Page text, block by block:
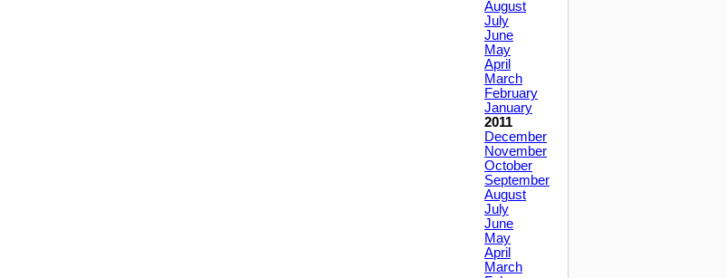
August
July
June
May
April
March
February
January
2011
December
November
October
September
August
July
June
May
April
March